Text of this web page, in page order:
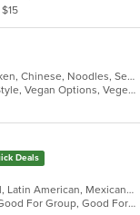
Asian, Asian Fusion, Cantonese, Chicken, Chinese, Noodles, Seafood, Steak
Casual Dining, Comfort Food, Family Style, Vegan Options, Vegetarian Options
Deals
Chicken, Coffee and Tea, Dessert, Grill, Latin American, Mexican, Pasta, Salads, Sandwiches, Seafood, Soup, Steak, Tex-Mex
Casual Dining, Free Parking, Full Bar, Good For Group, Good For Kids, Has TV, Kids Menu, Live Music, Vegetarian Options